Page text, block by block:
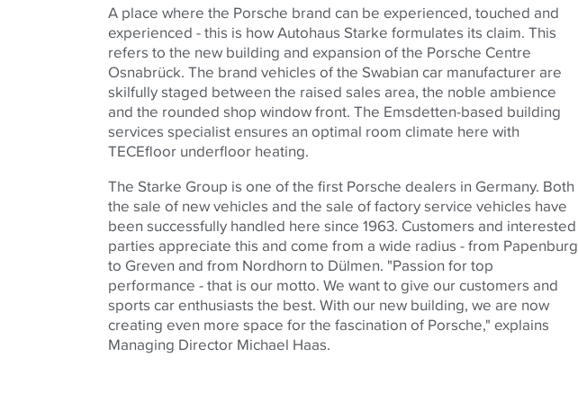
A place where the Porsche brand can be experienced, touched and
experienced - this is how Autohaus Starke formulates its claim. This
refers to the new building and expansion of the Porsche Centre
Osnabrück. The brand vehicles of the Swabian car manufacturer are
skilfully staged between the raised sales area, the noble ambience
and the rounded shop window front. The Emsdetten-based building
services specialist ensures an optimal room climate here with
TECEfloor underfloor heating.
The Starke Group is one of the first Porsche dealers in Germany. Both
the sale of new vehicles and the sale of factory service vehicles have
been successfully handled here since 1963. Customers and interested
parties appreciate this and come from a wide radius - from Papenburg
to Greven and from Nordhorn to Dülmen. "Passion for top
performance - that is our motto. We want to give our customers and
sports car enthusiasts the best. With our new building, we are now
creating even more space for the fascination of Porsche," explains
Managing Director Michael Haas.